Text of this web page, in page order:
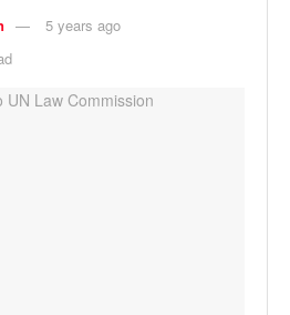
5 years ago